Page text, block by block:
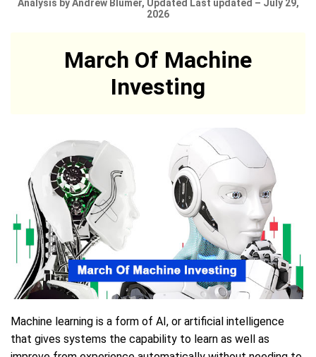
Analysis by Andrew Blumer, Updated Last updated – July 29,
2026
March Of Machine
Investing
Machine learning is a form of AI, or artificial intelligence
that gives systems the capability to learn as well as